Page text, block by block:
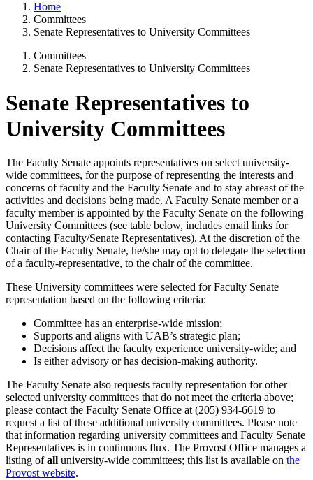
Home
Committees
Senate Representatives to University Committees
Committees
Senate Representatives to University Committees
Senate Representatives to
University Committees
The Faculty Senate appoints representatives on select university-
wide committees, for the purpose of representing the interests and
concerns of faculty and the Faculty Senate and to stay abreast of the
activities and decisions being made. A Faculty Senate member or a
faculty member is appointed by the Faculty Senate on the following
University Committees (see table below, includes email links for
contacting Faculty/Senate Representatives). At the discretion of the
Chair of the Faculty Senate, he/she may opt to delegate the selection
of a faculty-representative, to the chair of the committee.
These University committees were selected for Faculty Senate
representation based on the following criteria:
Committee has an enterprise-wide mission;
Supports and aligns with UAB’s strategic plan;
Decisions affect the faculty experience university-wide; and
Is either advisory or has decision-making authority.
The Faculty Senate also requests faculty representation for other
selected university committees that do not meet the criteria above;
please contact the Faculty Senate Office at (205) 934-6619 to
request a list of these additional university committees. Please note
that information regarding university committees and Faculty Senate
Representatives is in continuous flux. The Provost Office manages a
listing ofall university-wide committees; this list is available on the
Provost website.